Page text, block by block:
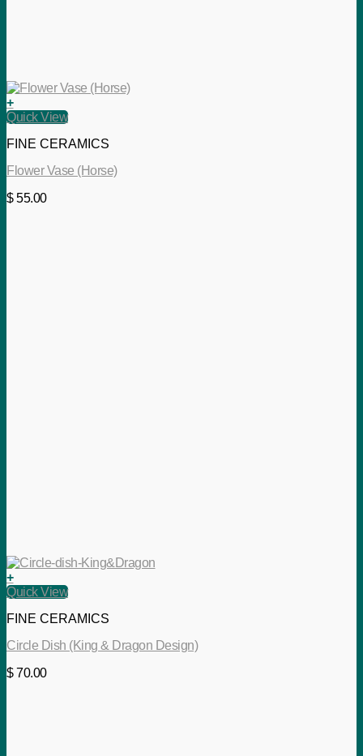
+
Quick View
FINE CERAMICS
Flower Vase (Horse)
$55.00
+
Quick View
FINE CERAMICS
Circle Dish (King & Dragon Design)
$70.00